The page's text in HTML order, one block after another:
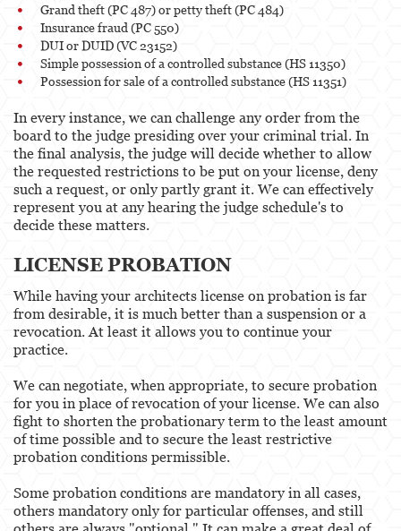
Grand theft (PC 487) or petty theft (PC 484)
Insurance fraud (PC 550)
DUI or DUID (VC 23152)
Simple possession of a controlled substance (HS 11350)
Possession for sale of a controlled substance (HS 11351)
In every instance, we can challenge any order from the
board to the judge presiding over your criminal trial. In
the final analysis, the judge will decide whether to allow
the requested restrictions to be put on your license, deny
such a request, or only partly grant it. We can effectively
represent you at any hearing the judge schedule's to
decide these matters.
LICENSE PROBATION
While having your architects license on probation is far
from desirable, it is much better than a suspension or a
revocation. At least it allows you to continue your
practice.
We can negotiate, when appropriate, to secure probation
for you in place of revocation of your license. We can also
fight to shorten the probationary term to the least amount
of time possible and to secure the least restrictive
probation conditions permissible.
Some probation conditions are mandatory in all cases,
others mandatory only for particular offenses, and still